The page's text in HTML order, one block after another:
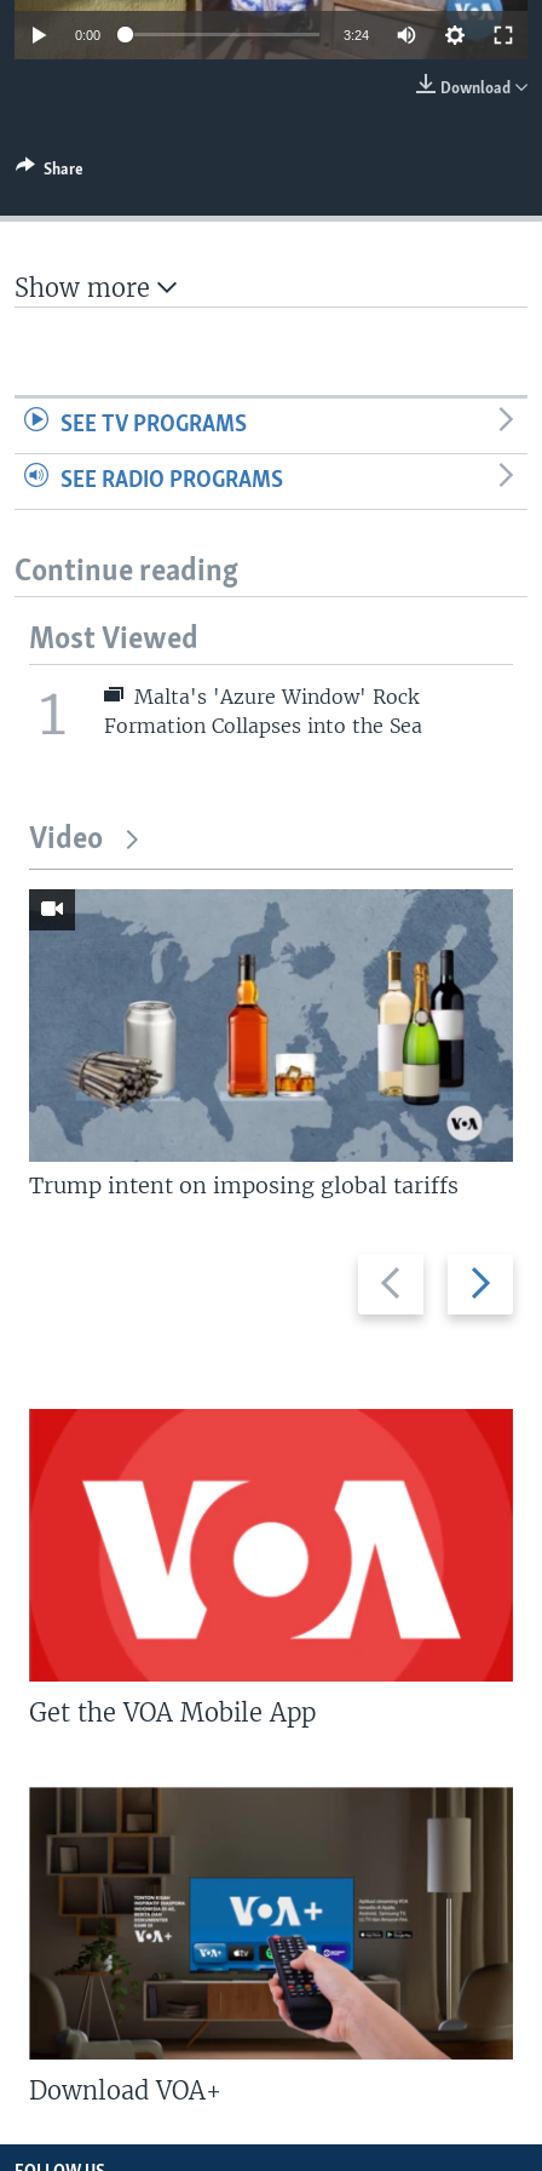
0:00 3:24
Download
Share
Show more
SEE TV PROGRAMS
SEE RADIO PROGRAMS
Continue reading
Most Viewed
1
Malta's 'Azure Window' Rock
Formation Collapses into the Sea
Video
Previous
slide
Next
slide
Trump intent on imposing global tariffs
Get the VOA Mobile App
Download VOA+